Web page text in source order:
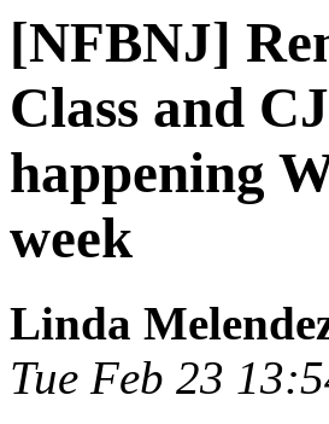
[NFBNJ]
Class and
happening
week
Linda
Tue Feb 23